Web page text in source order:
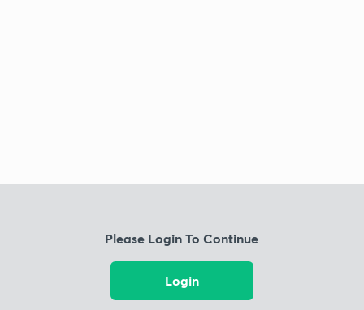
Please Login To Continue
Login